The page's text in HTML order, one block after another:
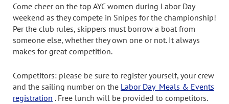
Come cheer on the top AYC women during Labor Day
weekend as they compete in Snipes for the championship!
Per the club rules, skippers must borrow a boat from
someone else, whether they own one or not. It always
makes for great competition.
Competitors: please be sure to register yourself, your crew
and the sailing number on the Labor Day Meals & Events
registration . Free lunch will be provided to competitors.